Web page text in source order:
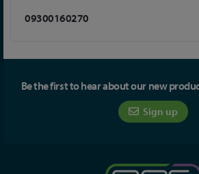
09300160270
Be the first to hear about our new
Sign up